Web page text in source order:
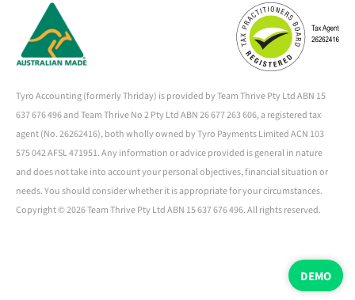
DEMO
Tyro Accounting (formerly Thriday) is provided by Team Thrive Pty Ltd ABN 15
637 676 496 and Team Thrive No 2 Pty Ltd ABN 26 677 263 606, a registered tax
agent (No. 26262416), both wholly owned by Tyro Payments Limited ACN 103
575 042 AFSL 471951. Any information or advice provided is general in nature
and does not take into account your personal objectives, financial situation or
needs. You should consider whether it is appropriate for your circumstances.
Copyright ©2026 Team Thrive Pty Ltd ABN 15 637 676 496. All rights reserved.